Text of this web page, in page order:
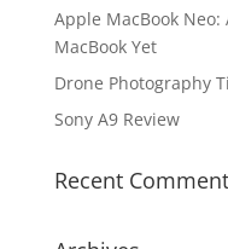
Apple MacBook Neo:
MacBook Yet
Drone Photography
Sony A9 Review
Recent